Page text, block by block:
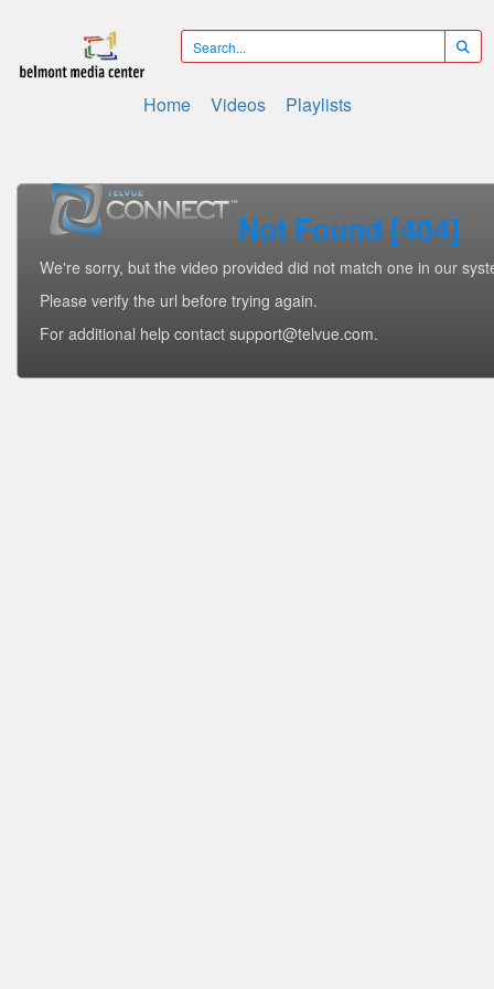
Home Videos Playlists
Not Found [404]
We're sorry, but the video provided did not match one in our
Please verify the url before trying again.
For additional help contact support@telvue.com.